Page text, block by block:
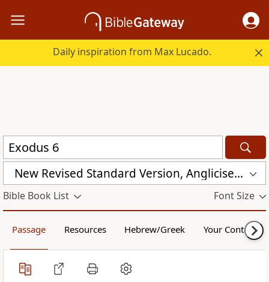
Daily inspiration from Max Lucado.
New Revised Standard Version, Anglicised Catholic Edition (NRSVACE)
Bible Book List Font Size
Passage Resources Hebrew/Greek Your Content